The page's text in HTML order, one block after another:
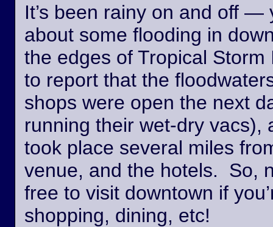
It’s been rainy on and off
about some flooding in
the edges of Tropical
to report that the
shops were open the next
running their wet-dry vacs),
took place several miles
venue, and the hotels. So,
free to visit downtown if
shopping, dining, etc!